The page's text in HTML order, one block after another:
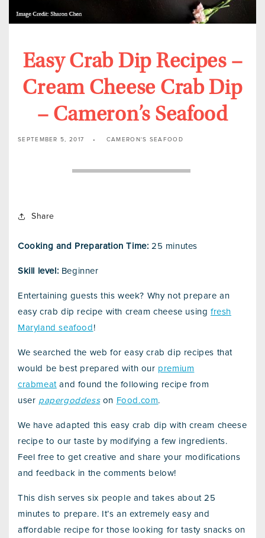
Easy Crab Dip Recipes –
Cream Cheese Crab Dip
– Cameron’s Seafood
SEPTEMBER 5, 2017 CAMERON'S SEAFOOD
Share
Cooking and Preparation Time: 25 minutes
Skill level: Beginner
Entertaining guests this week? Why not prepare an
easy crab dip recipe with cream cheese using fresh
Maryland seafood !
We searched the web for easy crab dip recipes that
would be best prepared with our premium
crabmeat and found the following recipe from
user papergoddess on Food.com.
We have adapted this easy crab dip with cream cheese
recipe to our taste by modifying a few ingredients.
Feel free to get creative and share your modifications
and feedback in the comments below!
This dish serves six people and takes about 25
minutes to prepare. It’s an extremely easy and
affordable recipe for those looking for tasty snacks on